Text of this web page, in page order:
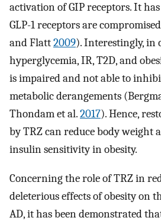
activation of GIP receptors. It
GLP-1 receptors are
and Flatt2009). Interestingly, in
hyperglycemia, IR, T2D, and
is impaired and not able to
metabolic derangements
Thondam et al.2017). Hence,
by TRZ can reduce body weight
insulin sensitivity in obesity.
Concerning the role of TRZ in
deleterious effects of obesity on
AD, it has been demonstrated